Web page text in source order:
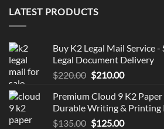
LATEST PRODUCTS
Buy K2 Legal Mail Service -
Legal Document Delivery
$220.00 Original
was:
$220.00.
$210.00Current
is:
$210.00.
Premium Cloud 9 K2
Durable Writing & Printing
$135.00 Original
$125.00Current